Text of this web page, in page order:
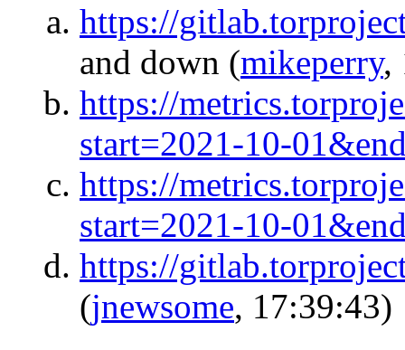
https://
and down (mikeperry,
https://
start=2021-10-
https://
start=2021-10-
https://
(jnewsome, 17:39:43)